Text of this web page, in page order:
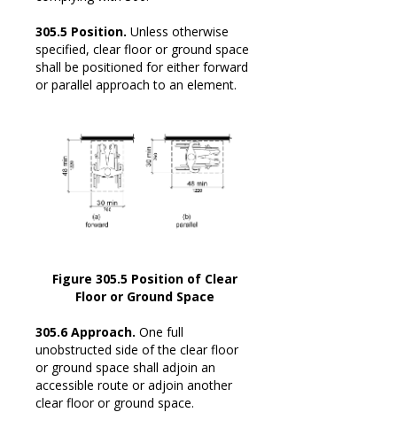
305.5 Position. Unless otherwise
specified, clear floor or ground space
shall be positioned for either forward
or parallel approach to an element.
Figure 305.5 Position of Clear
Floor or Ground Space
305.6 Approach. One full
unobstructed side of the clear floor
or ground space shall adjoin an
accessible route or adjoin another
clear floor or ground space.